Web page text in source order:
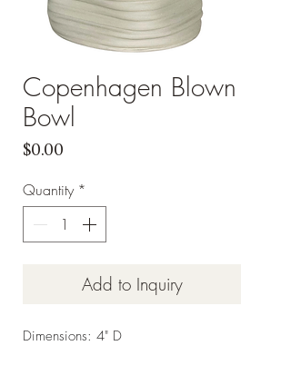
Copenhagen Blown
Bowl
$0.00
Quantity *
Add to Inquiry
Dimensions: 4" D